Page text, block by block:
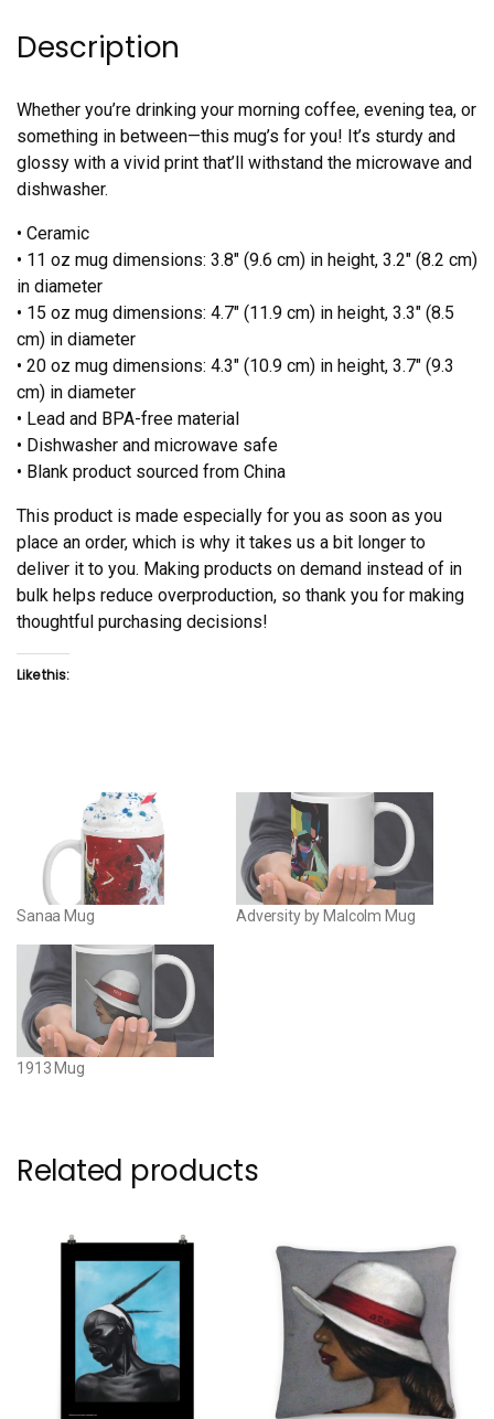
Description
Whether you’re drinking your morning coffee, evening tea, or
something in between—this mug’s for you! It’s sturdy and
glossy with a vivid print that’ll withstand the microwave and
dishwasher.
• Ceramic
• 11 oz mug dimensions: 3.8″ (9.6 cm) in height, 3.2″ (8.2 cm)
in diameter
• 15 oz mug dimensions: 4.7″ (11.9 cm) in height, 3.3″ (8.5
cm) in diameter
• 20 oz mug dimensions: 4.3″ (10.9 cm) in height, 3.7″ (9.3
cm) in diameter
• Lead and BPA-free material
• Dishwasher and microwave safe
• Blank product sourced from China
This product is made especially for you as soon as you
place an order, which is why it takes us a bit longer to
deliver it to you. Making products on demand instead of in
bulk helps reduce overproduction, so thank you for making
thoughtful purchasing decisions!
Like this:
Sanaa Mug Adversity by Malcolm Mug
1913 Mug
Related products